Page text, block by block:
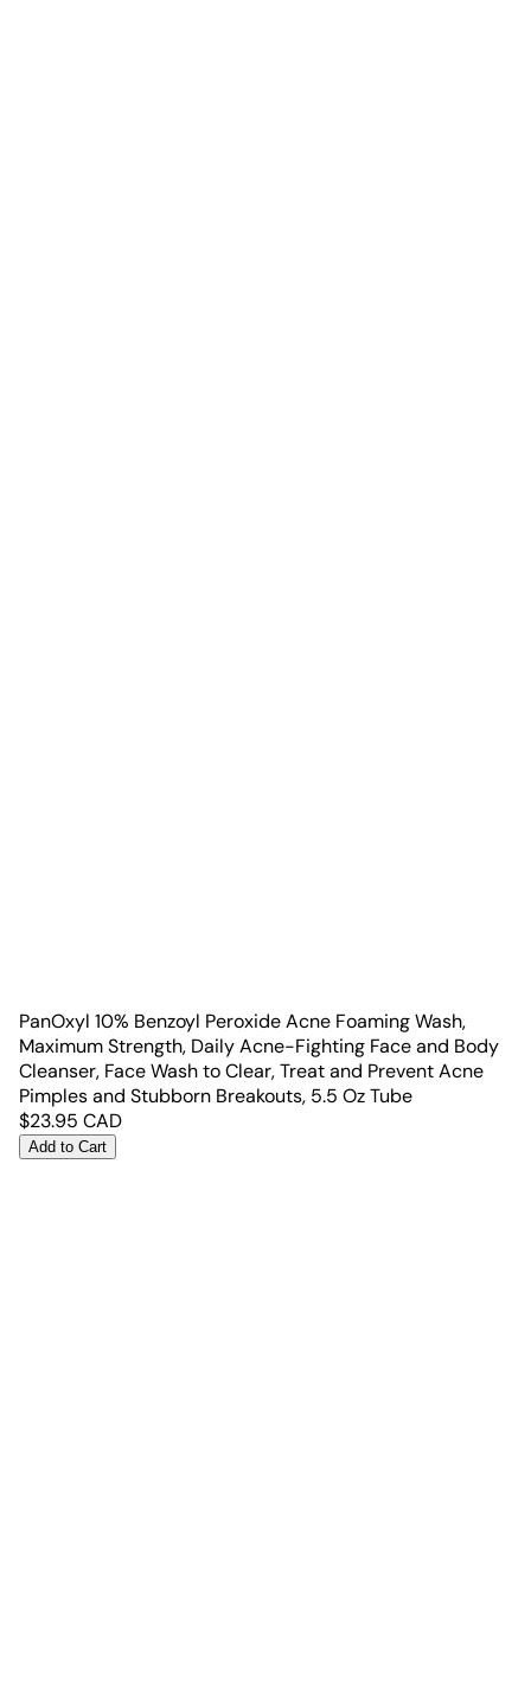
PanOxyl 10% Benzoyl Peroxide Acne Foaming Wash,
Maximum Strength, Daily Acne-Fighting Face and Body
Cleanser, Face Wash to Clear, Treat and Prevent Acne
Pimples and Stubborn Breakouts, 5.5 Oz Tube
$23.95 CAD
Add to Cart